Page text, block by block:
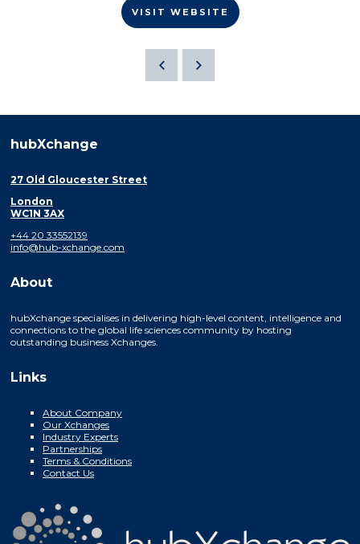
VISIT WEBSITE
hubXchange
27 Old Gloucester Street
London
WC1N 3AX
+44 20 33552139
info@hub-xchange.com
About
hubXchange specialises in delivering high-level content, intelligence and
connections to the global life sciences community by hosting
outstanding business Xchanges.
Links
About Company
Our Xchanges
Industry Experts
Partnerships
Terms & Conditions
Contact Us